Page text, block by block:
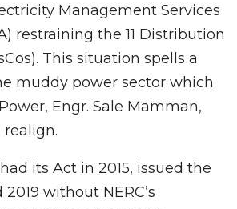
Management Services
restraining the 11 Distribution
This situation spells a
muddy power sector which
Engr. Sale Mamman,
its Act in 2015, issued the
without NERC’s